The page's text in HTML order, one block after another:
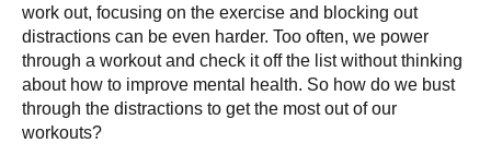
work out, focusing on the exercise and blocking out
distractions can be even harder. Too often, we power
through a workout and check it off the list without thinking
about how to improve mental health. So how do we bust
through the distractions to get the most out of our
workouts?